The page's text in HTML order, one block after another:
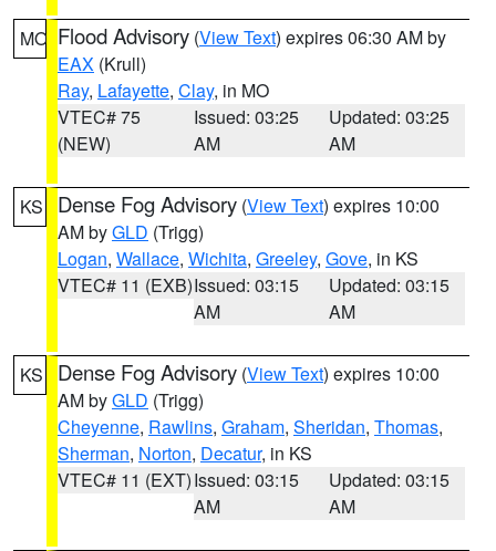
MO Flood Advisory (View Text) expires 06:30 AM by
EAX (Krull)
Ray, Lafayette, Clay, in MO
VTEC# 75
(NEW)
Issued: 03:25
AM
Updated: 03:25
AM
KS Dense Fog Advisory (View Text) expires 10:00
AM byGLD (Trigg)
Logan, Wallace, Wichita, Greeley, Gove, in KS
VTEC# 11 (EXB)Issued: 03:15
AM
Updated: 03:15
AM
KS Dense Fog Advisory (View Text) expires 10:00
AM byGLD (Trigg)
Cheyenne, Rawlins, Graham, Sheridan, Thomas,
Sherman, Norton, Decatur, in KS
VTEC# 11 (EXT)Issued: 03:15
AM
Updated: 03:15
AM